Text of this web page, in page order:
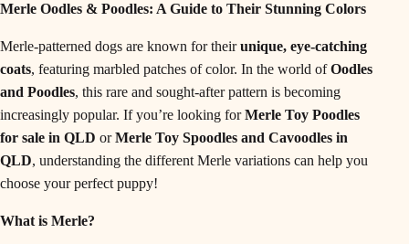
Merle Oodles & Poodles: A Guide to Their Stunning Colors
Merle-patterned dogs are known for theirunique, eye-catching
coats, featuring marbled patches of color. In the world ofOodles
and Poodles, this rare and sought-after pattern is becoming
increasingly popular. If you’re looking forMerle Toy Poodles
for sale in QLD orMerle Toy Spoodles and Cavoodles in
QLD, understanding the different Merle variations can help you
choose your perfect puppy!
What is Merle?